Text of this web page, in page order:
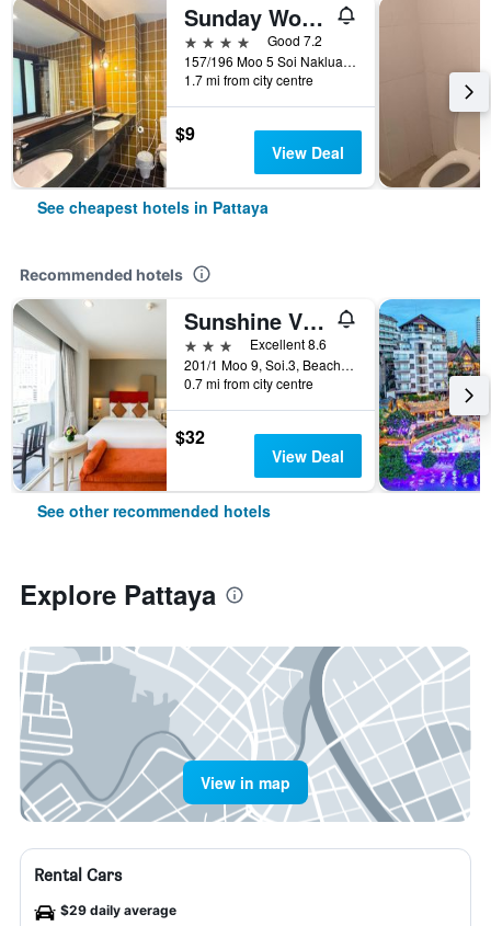
Sunday Wongamat Privacy Pattaya
4 stars
Good 7.2
157/196 Moo 5 Soi Naklua 16/2, Pattaya, Thailand
1.7 mi from city centre
$9
View Deal
See cheapest hotels in Pattaya
Recommended hotels
Sunshine Vista
3 stars
Excellent 8.6
201/1 Moo 9, Soi.3, Beach Rd., Pattaya, Thailand
0.7 mi from city centre
$32
View Deal
See other recommended hotels
Explore Pattaya
View in map
Rental Cars
$29 daily average